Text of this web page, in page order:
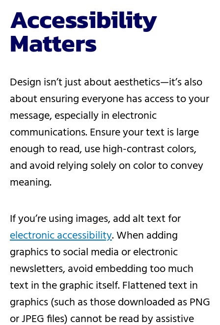
Accessibility
Matters
Design isn’t just about aesthetics—it’s also
about ensuring everyone has access to your
message, especially in electronic
communications. Ensure your text is large
enough to read, use high-contrast colors,
and avoid relying solely on color to convey
meaning.
If you’re using images, add alt text for
electronic accessibility. When adding
graphics to social media or electronic
newsletters, avoid embedding too much
text in the graphic itself. Flattened text in
graphics (such as those downloaded as PNG
or JPEG files) cannot be read by assistive